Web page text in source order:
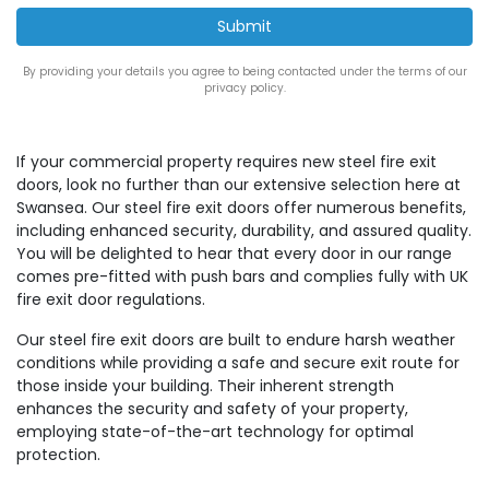
By providing your details you agree to being contacted under the terms of our
privacy policy.
If your commercial property requires new steel fire exit
doors, look no further than our extensive selection here at
Swansea. Our steel fire exit doors offer numerous benefits,
including enhanced security, durability, and assured quality.
You will be delighted to hear that every door in our range
comes pre-fitted with push bars and complies fully with UK
fire exit door regulations.
Our steel fire exit doors are built to endure harsh weather
conditions while providing a safe and secure exit route for
those inside your building. Their inherent strength
enhances the security and safety of your property,
employing state-of-the-art technology for optimal
protection.